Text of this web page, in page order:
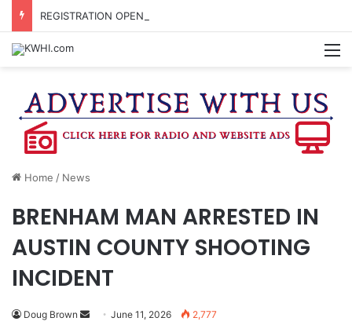
Home / News
BRENHAM MAN ARRESTED IN
AUSTIN COUNTY SHOOTING
INCIDENT
Doug Brown
Send June 11, 2026 2,777